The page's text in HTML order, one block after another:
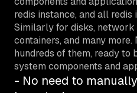
redis instance, and all
Similarly for disks, network
containers, and many
hundreds of them, ready to
system components and
- No need to